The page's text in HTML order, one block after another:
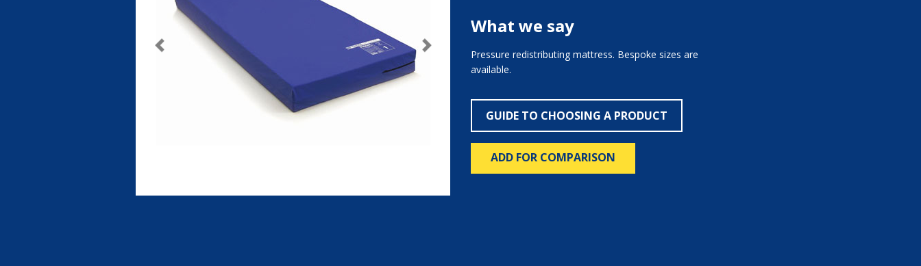
Previous Next
What we say
Pressure redistributing mattress. Bespoke sizes are
available.
GUIDE TO CHOOSING A PRODUCT
ADD FOR COMPARISON